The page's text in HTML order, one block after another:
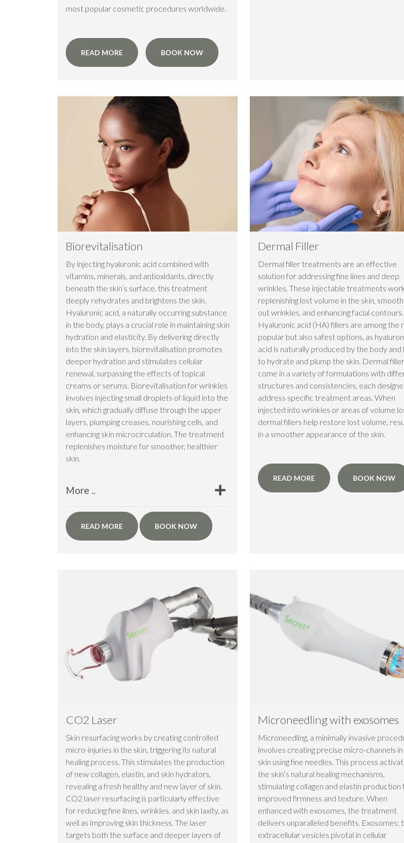
most popular cosmetic procedures worldwide.
READ MORE BOOK NOW
Biorevitalisation
By injecting hyaluronic acid combined with
vitamins, minerals, and antioxidants, directly
beneath the skin’s surface, this treatment
deeply rehydrates and brightens the skin.
Hyaluronic acid, a naturally occurring substance
in the body, plays a crucial role in maintaining skin
hydration and elasticity. By delivering directly
into the skin layers, biorevitalisation promotes
deeper hydration and stimulates cellular
renewal, surpassing the effects of topical
creams or serums. Biorevitalisation for wrinkles
involves injecting small droplets of liquid into the
skin, which gradually diffuse through the upper
layers, plumping creases, nourishing cells, and
enhancing skin microcirculation. The treatment
replenishes moisture for smoother, healthier
skin.
More ..
READ MORE BOOK NOW
Dermal Filler
Dermal filler treatments are an effective
solution for addressing fine lines and deep
wrinkles. These injectable treatments
replenishing lost volume in the skin,
out wrinkles, and enhancing facial contours.
Hyaluronic acid (HA) fillers are among the
popular but also safest options, as
acid is naturally produced by the body and
to hydrate and plump the skin. Dermal
come in a variety of formulations with
structures and consistencies, each
address specific treatment areas. When
injected into wrinkles or areas of volume
dermal fillers help restore lost volume,
in a smoother appearance of the skin.
READ MORE BOOK NOW
CO2 Laser
Skin resurfacing works by creating controlled
micro-injuries in the skin, triggering its natural
healing process. This stimulates the production
of new collagen, elastin, and skin hydrators,
revealing a fresh healthy and new layer of skin.
CO2 laser resurfacing is particularly effective
for reducing fine lines, wrinkles, and skin laxity, as
well as improving skin thickness. The laser
targets both the surface and deeper layers of
Microneedling with exosomes
Microneedling, a minimally invasive
involves creating precise micro-channels
skin using fine needles. This process
the skin’s natural healing mechanisms,
stimulating collagen and elastin production
improved firmness and texture. When
enhanced with exosomes, the treatment
delivers unparalleled benefits. Exosomes;
extracellular vesicles pivotal in cellular